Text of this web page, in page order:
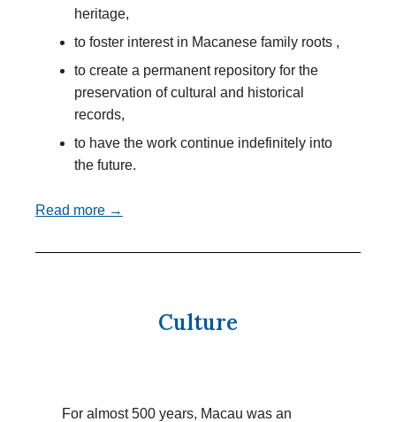
heritage,
to foster interest in Macanese family roots ,
to create a permanent repository for the
preservation of cultural and historical
records,
to have the work continue indefinitely into
the future.
Read more →
Culture
For almost 500 years, Macau was an